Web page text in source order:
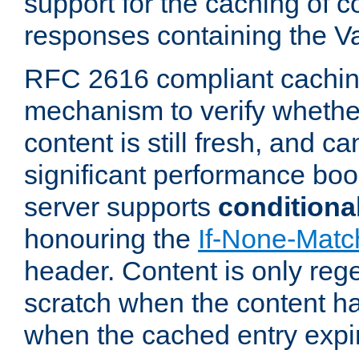
responses containing the
RFC 2616 compliant
mechanism to verify
content is still fresh, and
significant performance
server supports
honouring the If-None-
header. Content is only
scratch when the content
when the cached entry